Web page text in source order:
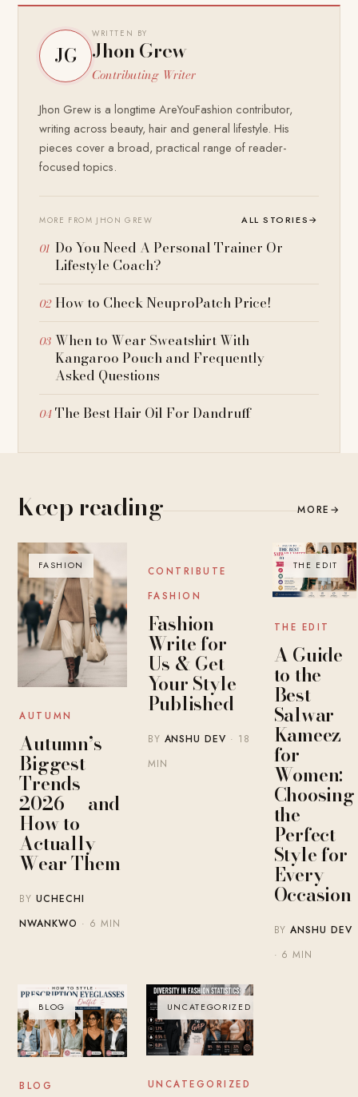
JG
WRITTEN BY
Jhon Grew
Contributing Writer
Jhon Grew is a longtime AreYouFashion contributor,
writing across beauty, hair and general lifestyle. His
pieces cover a broad, practical range of reader-
focused topics.
MORE FROM JHON GREW ALL STORIES→
Do You Need A Personal Trainer Or
Lifestyle Coach?
How to Check NeuproPatch Price!
When to Wear Sweatshirt With
Kangaroo Pouch and Frequently
Asked Questions
The Best Hair Oil For Dandruff
Keep reading MORE →
FASHION
AUTUMN
Autumn’s
Biggest
Trends
2026 — and
How to
Actually
Wear Them
BYUCHECHI
NWANKWO · 6 MIN
BLOG
CONTRIBUTE
FASHION
Fashion
Write for
Us & Get
Your Style
Published
BY ANSHU DEV · 18
MIN
THE EDIT
THE EDIT
A Guide
to the
Best
Salwar
Kameez
for
Women:
Choosing
the
Perfect
Style for
Every
Occasion
BYANSHU DEV
· 6 MIN
BLOG
BLOG
UNCATEGORIZED
UNCATEGORIZED